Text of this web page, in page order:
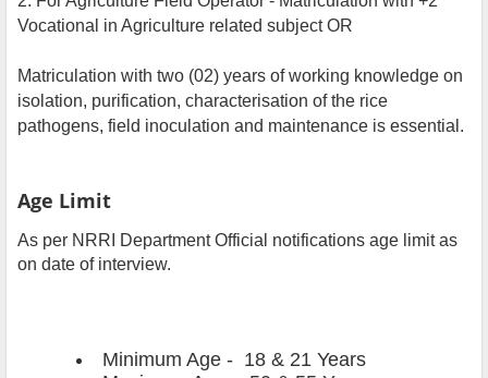
Vocational in Agriculture related subject OR
Matriculation with two (02) years of working knowledge on
isolation, purification, characterisation of the rice
pathogens, field inoculation and maintenance is essential.
Age Limit
As per NRRI Department Official notifications age limit as
on date of interview.
Minimum Age - 18 & 21 Years